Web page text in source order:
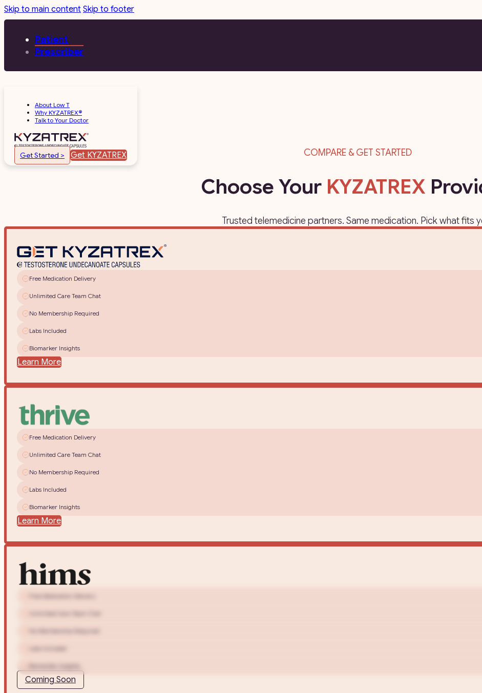
Skip to main content Skip to footer
Patient
Prescriber
About Low T
Why KYZATREX®
Talk to Your Doctor
Get Started > Get KYZATREX COMPARE & GET STARTED
Choose Your KYZATREX
Trusted telemedicine partners. Same medication. Pick what fits
Free Medication Delivery
Unlimited Care Team Chat
No Membership Required
Labs Included
Biomarker Insights
Learn More
Free Medication Delivery
Unlimited Care Team Chat
No Membership Required
Labs Included
Biomarker Insights
Learn More
Free Medication Delivery
Labs Included
Biomarker Insights
Coming Soon